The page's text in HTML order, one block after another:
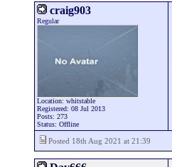
craig903
Regular
Location: whitstable
Registered: 08 Jul 2013
Posts: 273
Status: Offline
Posted 18th Aug 2021 at 21:39